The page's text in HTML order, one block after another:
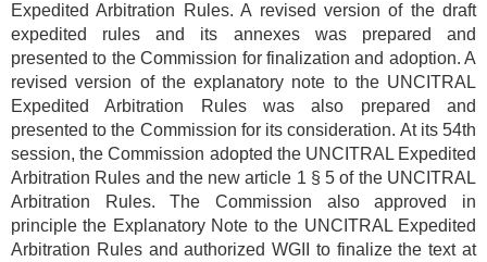
Expedited Arbitration Rules. A revised version of the draft
expedited rules and its annexes was prepared and
presented to the Commission for finalization and adoption. A
revised version of the explanatory note to the UNCITRAL
Expedited Arbitration Rules was also prepared and
presented to the Commission for its consideration. At its 54th
session, the Commission adopted the UNCITRAL Expedited
Arbitration Rules and the new article 1 § 5 of the UNCITRAL
Arbitration Rules. The Commission also approved in
principle the Explanatory Note to the UNCITRAL Expedited
Arbitration Rules and authorized WGII to finalize the text at